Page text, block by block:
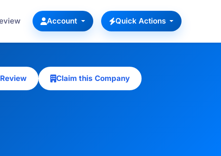
Account Quick Actions
Claim this Company